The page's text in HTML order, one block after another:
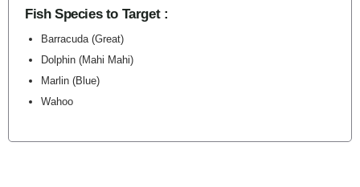
Fish Species to Target :
Barracuda (Great)
Dolphin (Mahi Mahi)
Marlin (Blue)
Wahoo